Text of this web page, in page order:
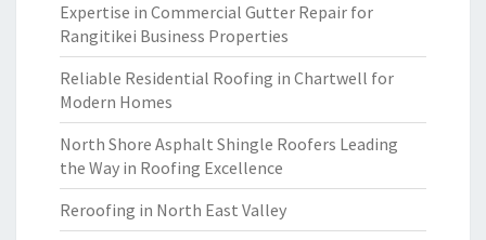
Expertise in Commercial Gutter Repair for
Rangitikei Business Properties
Reliable Residential Roofing in Chartwell for
Modern Homes
North Shore Asphalt Shingle Roofers Leading
the Way in Roofing Excellence
Reroofing in North East Valley